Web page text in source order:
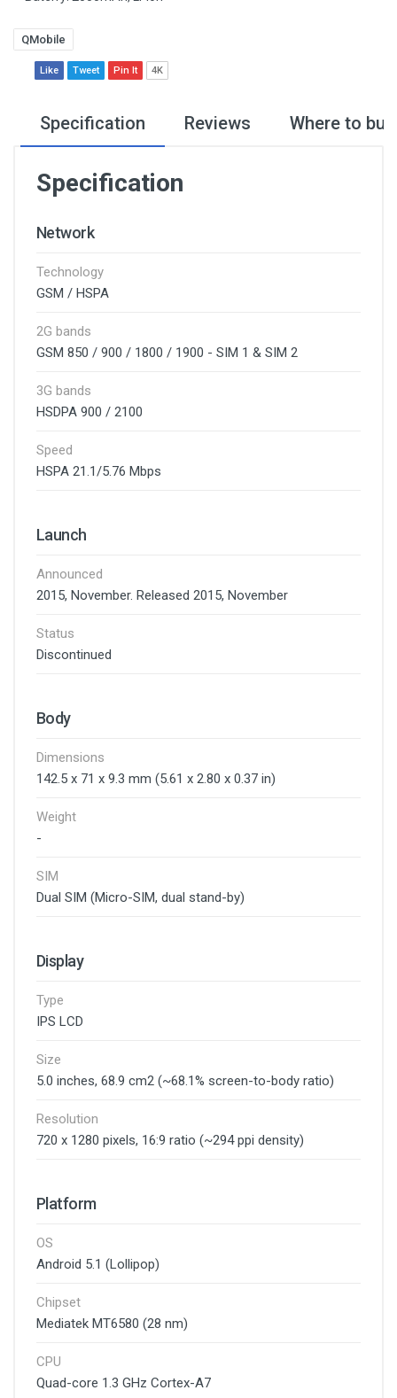
QMobile
Like Tweet Pin It 4K
Specification Reviews Where to
Specification
Network
Technology
GSM / HSPA
2G bands
GSM 850 / 900 / 1800 / 1900 - SIM 1 & SIM 2
3G bands
HSDPA 900 / 2100
Speed
HSPA 21.1/5.76 Mbps
Launch
Announced
2015, November. Released 2015, November
Status
Discontinued
Body
Dimensions
142.5 x 71 x 9.3 mm (5.61 x 2.80 x 0.37 in)
Weight
-
SIM
Dual SIM (Micro-SIM, dual stand-by)
Display
Type
IPS LCD
Size
5.0 inches, 68.9 cm2 (~68.1% screen-to-body ratio)
Resolution
720 x 1280 pixels, 16:9 ratio (~294 ppi density)
Platform
OS
Android 5.1 (Lollipop)
Chipset
Mediatek MT6580 (28 nm)
CPU
Quad-core 1.3 GHz Cortex-A7